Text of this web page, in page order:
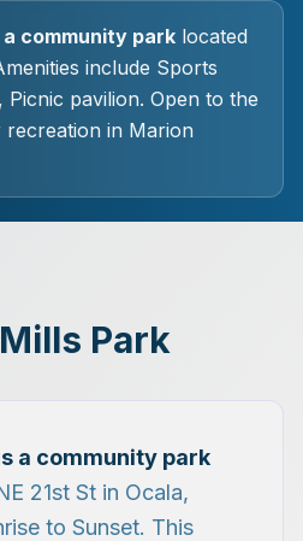
community park located
include Sports
Picnic pavilion. Open to the
in Marion
Park
a community park
21st St in Ocala,
to Sunset. This